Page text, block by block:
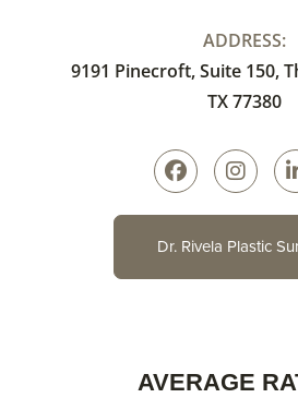
ADDRESS:
9191 Pinecroft, Suite 150,
TX 77380
Dr. Rivela Plastic
AVERAGE